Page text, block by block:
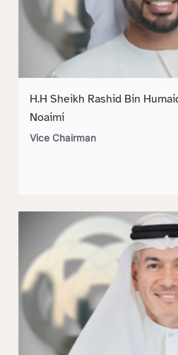
H.H Sheikh Rashid Bin
Noaimi
Vice Chairman